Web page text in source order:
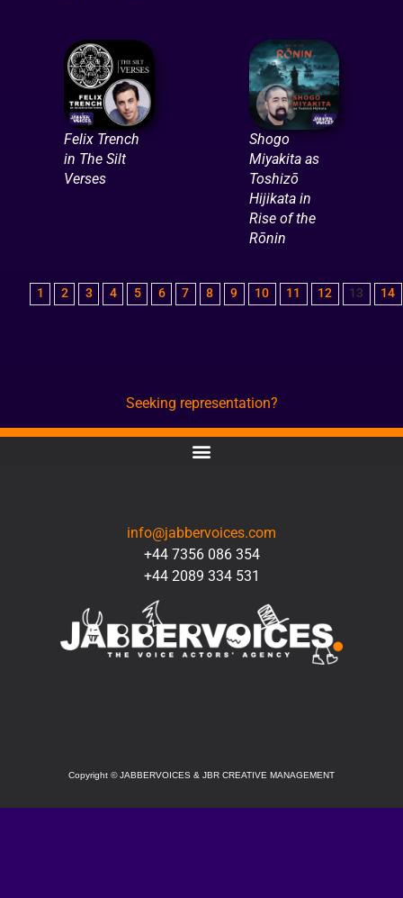
Felix Trench
in The Silt
Verses
Shogo
Miyakita as
Toshizō
Hijikata in
Rise of the
Rōnin
1 2 3 4 5 6 7 8 9 10 11 12 13 14
Seeking representation?
info@jabbervoices.com
+44 7356 086 354
+44 2089 334 531
Copyright ©JABBERVOICES & JBR CREATIVE MANAGEMENT